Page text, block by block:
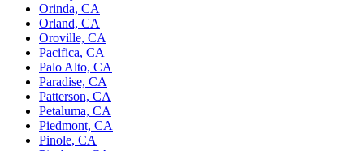
Orinda, CA
Orland, CA
Oroville, CA
Pacifica, CA
Palo Alto, CA
Paradise, CA
Patterson, CA
Petaluma, CA
Piedmont, CA
Pinole, CA